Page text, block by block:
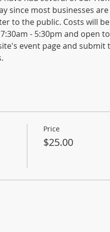
since most businesses
to the public. Costs will
- 5:30pm and open
event page and
Price
$25.00